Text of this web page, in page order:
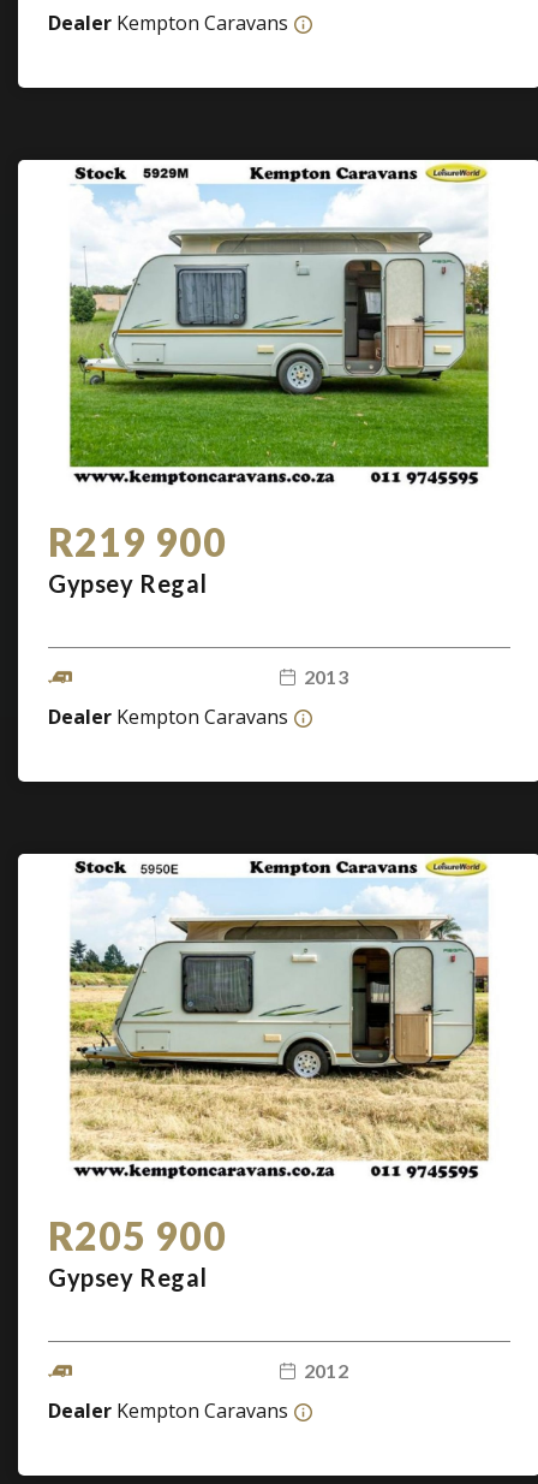
Dealer Kempton Caravans
R219 900
Gypsey Regal
2013
Dealer Kempton Caravans
R205 900
Gypsey Regal
2012
Dealer Kempton Caravans